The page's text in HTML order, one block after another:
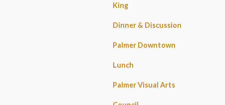
King
Dinner & Discussion
Palmer Downtown
Lunch
Palmer Visual Arts